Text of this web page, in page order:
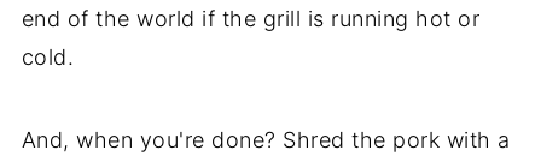
end of the world if the grill is running hot or
cold.
And, when you're done? Shred the pork with a